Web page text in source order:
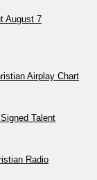
August 7
Airplay Chart
Talent
Radio